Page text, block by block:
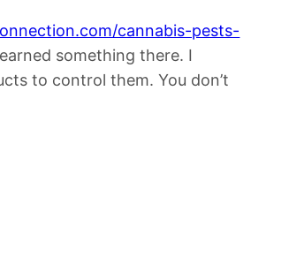
cannabis-pests-
something there. I
to control them. You don’t